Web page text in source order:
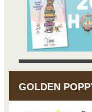
GOLDEN